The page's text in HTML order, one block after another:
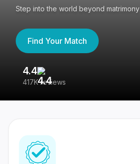
Step into the world beyond matrimony
Find Your Match
4.4
417K reviews